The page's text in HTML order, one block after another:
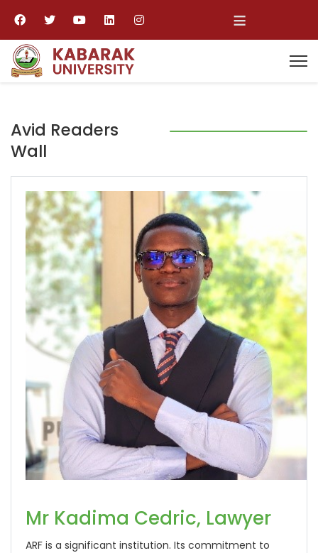
≡
Avid Readers
Wall
Mr Kadima Cedric, Lawyer
ARF is a significant institution. Its commitment to